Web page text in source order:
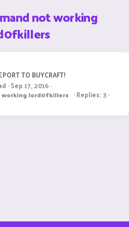
not working
TO BUYCRAFT!
Sep 17, 2016
workinglord0fkillers
Replies: 3